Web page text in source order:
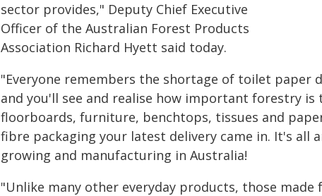
sector provides," Deputy Chief Executive
Officer of the Australian Forest Products
Association Richard Hyett said today.
"Everyone remembers the shortage of toilet paper
and you'll see and realise how important forestry is
floorboards, furniture, benchtops, tissues and
fibre packaging your latest delivery came in. It's all
growing and manufacturing in Australia!
"Unlike many other everyday products, those